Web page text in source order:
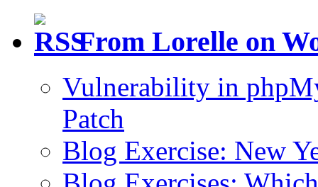
From Lorelle on
Vulnerability in
Patch
Blog Exercise: New